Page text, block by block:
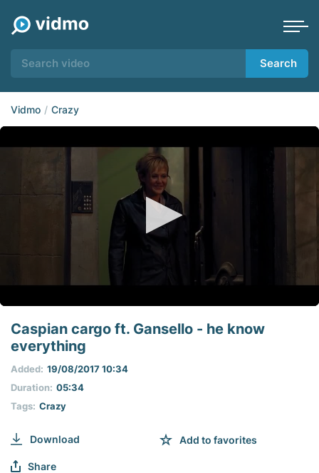
Search
Vidmo Crazy
seconds
seconds
Caspian cargo ft. Gansello - he know
everything
Tags: Crazy
Duration: 05:34
Added: 19/08/2017 10:34
Download Add to favorites
Share